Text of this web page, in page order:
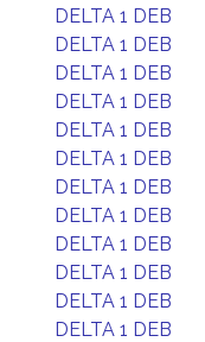
DELTA 1 DEB
DELTA 1 DEB
DELTA 1 DEB
DELTA 1 DEB
DELTA 1 DEB
DELTA 1 DEB
DELTA 1 DEB
DELTA 1 DEB
DELTA 1 DEB
DELTA 1 DEB
DELTA 1 DEB
DELTA 1 DEB